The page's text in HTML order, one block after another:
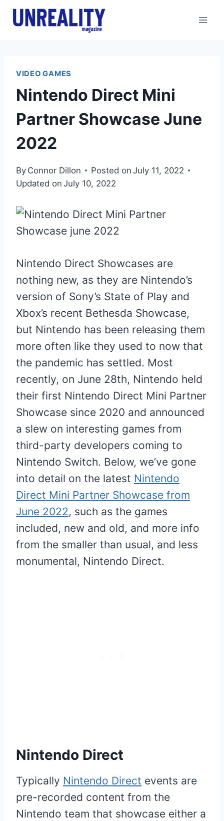
Skip
VIDEO GAMES
Nintendo Direct Mini
Partner Showcase June
2022
By Connor Dillon Posted on July 11, 2022
Updated on July 10, 2022
Nintendo Direct Showcases are
nothing new, as they are Nintendo’s
version of Sony’s State of Play and
Xbox’s recent Bethesda Showcase,
but Nintendo has been releasing them
more often like they used to now that
the pandemic has settled. Most
recently, on June 28th, Nintendo held
their first Nintendo Direct Mini Partner
Showcase since 2020 and announced
a slew on interesting games from
third-party developers coming to
Nintendo Switch. Below, we’ve gone
into detail on the latest Nintendo
Direct Mini Partner Showcase from
June 2022, such as the games
included, new and old, and more info
from the smaller than usual, and less
monumental, Nintendo Direct.
Nintendo Direct
Typically Nintendo Direct events are
pre-recorded content from the
Nintendo team that showcase either a